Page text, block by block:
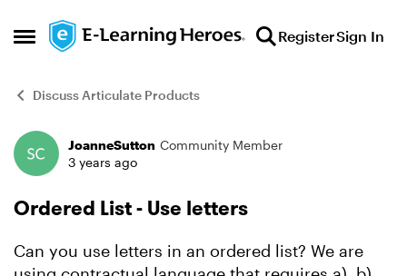
Open Side Menu
Skip to content RegisterSign In
Discuss Articulate Products
Forum Discussion
JoanneSutton Community Member
3 years ago
Ordered List - Use letters
Can you use letters in an ordered list? We are